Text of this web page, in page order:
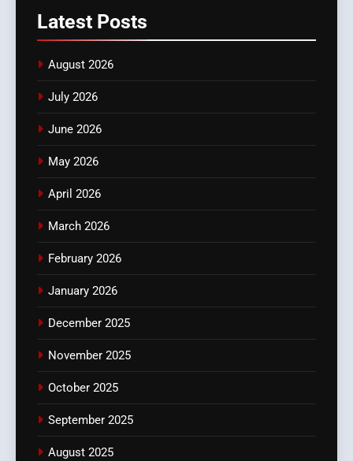
Latest Posts
August 2026
July 2026
June 2026
May 2026
April 2026
March 2026
February 2026
January 2026
December 2025
November 2025
October 2025
September 2025
August 2025